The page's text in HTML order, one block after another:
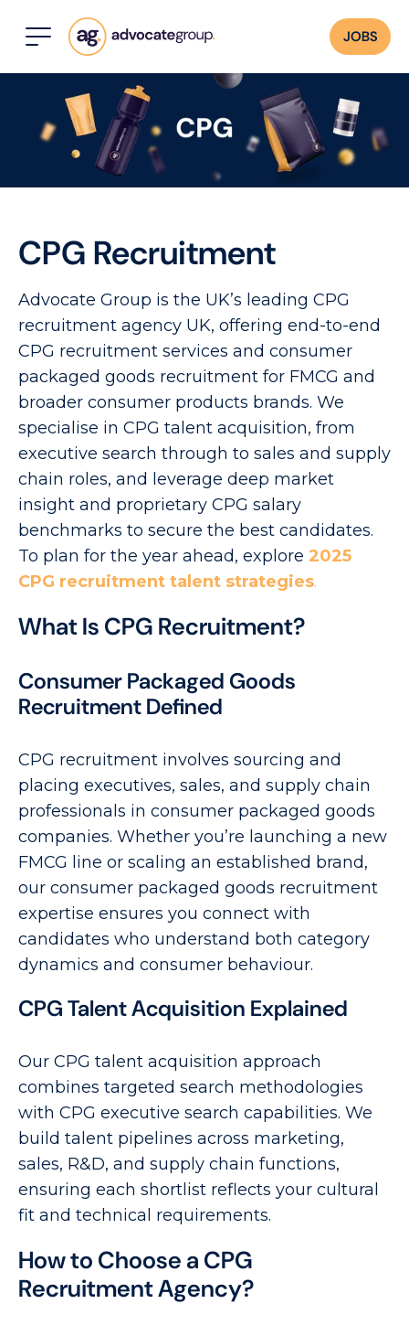
JOBS
CPG Recruitment
Advocate Group is the UK’s leading CPG
recruitment agency UK, offering end-to-end
CPG recruitment services and consumer
packaged goods recruitment for FMCG and
broader consumer products brands. We
specialise in CPG talent acquisition, from
executive search through to sales and supply
chain roles, and leverage deep market
insight and proprietary CPG salary
benchmarks to secure the best candidates.
To plan for the year ahead, explore 2025
CPG recruitment talent strategies.
What Is CPG Recruitment?
Consumer Packaged Goods
Recruitment Defined
CPG recruitment involves sourcing and
placing executives, sales, and supply chain
professionals in consumer packaged goods
companies. Whether you’re launching a new
FMCG line or scaling an established brand,
our consumer packaged goods recruitment
expertise ensures you connect with
candidates who understand both category
dynamics and consumer behaviour.
CPG Talent Acquisition Explained
Our CPG talent acquisition approach
combines targeted search methodologies
with CPG executive search capabilities. We
build talent pipelines across marketing,
sales, R&D, and supply chain functions,
ensuring each shortlist reflects your cultural
fit and technical requirements.
How to Choose a CPG
Recruitment Agency?